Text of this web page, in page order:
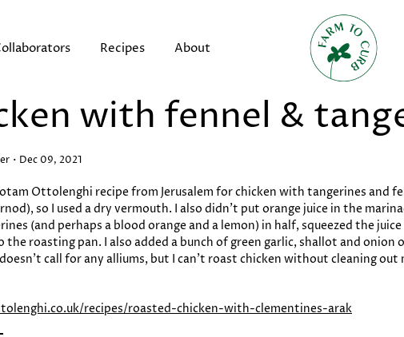
Recipes About
with fennel &
Dec 09, 2021
Ottolenghi recipe from Jerusalem for chicken with tangerines and
so I used a dry vermouth. I also didn’t put orange juice in the
(and perhaps a blood orange and a lemon) in half, squeezed the
the roasting pan. I also added a bunch of green garlic, shallot and
call for any alliums, but I can’t roast chicken without cleaning
recipes/roasted-chicken-with-clementines-arak